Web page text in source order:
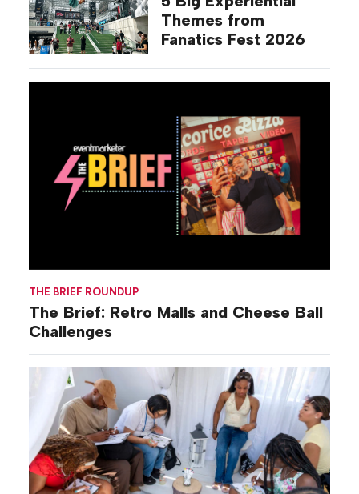
THE BRIEF ROUNDUP
The Brief: Retro Malls and Cheese Ball
Challenges
Themes from
Fanatics Fest 2026